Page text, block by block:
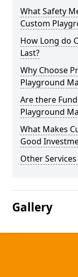
What Safety
Custom
How Long do
Last?
Why Choose
Playground
Are there
Playground
What Makes
Good
Other
Gallery